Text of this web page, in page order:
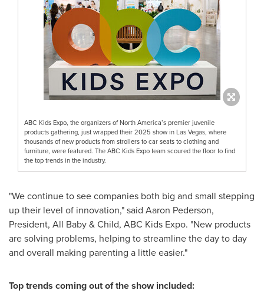
ABC Kids Expo, the organizers of North America’s premier juvenile
products gathering, just wrapped their 2025 show in Las Vegas, where
thousands of new products from strollers to car seats to clothing and
furniture, were featured. The ABC Kids Expo team scoured the floor to find
the top trends in the industry.
"We continue to see companies both big and small stepping
up their level of innovation," said Aaron Pederson,
President, All Baby & Child, ABC Kids Expo. "New products
are solving problems, helping to streamline the day to day
and overall making parenting a little easier."
Top trends coming out of the show included: